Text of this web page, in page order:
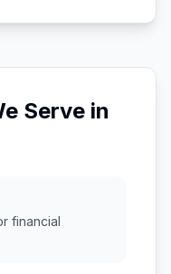
Serve in
financial